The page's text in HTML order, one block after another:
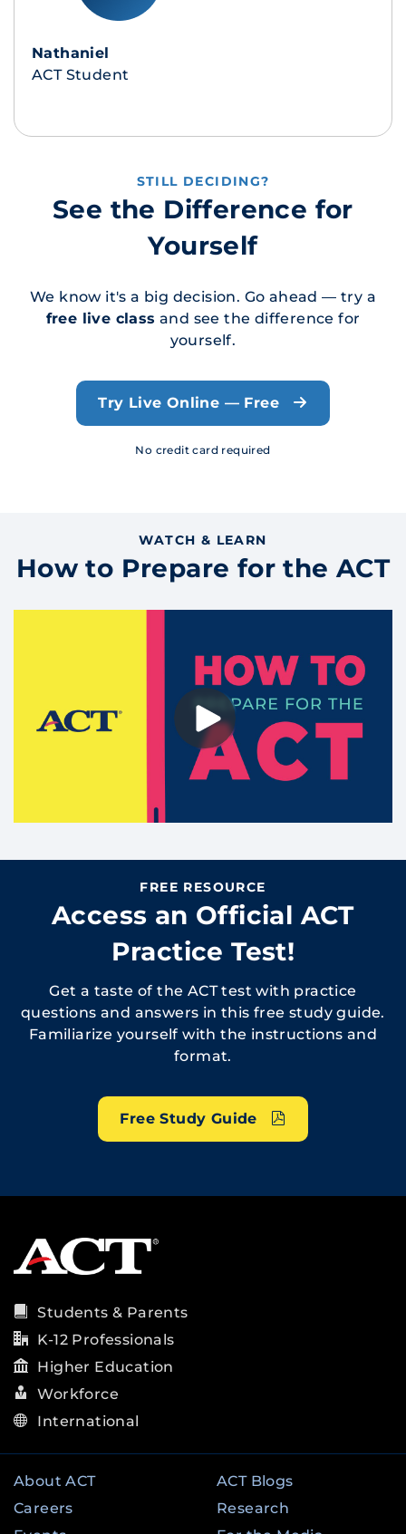
Nathaniel
ACT Student
STILL DECIDING?
See the Difference for
Yourself
We know it's a big decision. Go ahead — try a
free live class and see the difference for
yourself.
Try Live Online — Free
No credit card required
WATCH & LEARN
How to Prepare for the ACT
FREE RESOURCE
Access an Official ACT
Practice Test!
Get a taste of the ACT test with practice
questions and answers in this free study guide.
Familiarize yourself with the instructions and
format.
Free Study Guide
Students & Parents
K-12 Professionals
Higher Education
Workforce
International
About ACT
Careers
ACT Blogs
Research